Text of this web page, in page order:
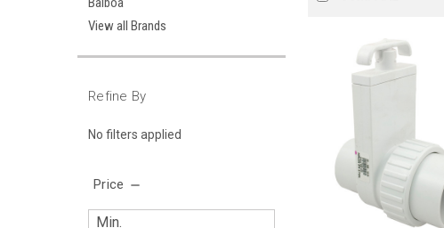
View all Brands
Refine By
No filters applied
Price